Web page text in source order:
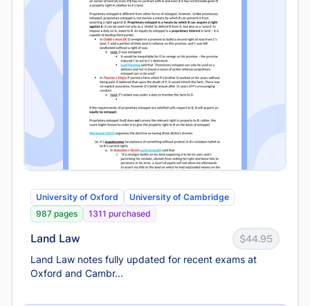
University of Oxford
University of Cambridge
987 pages
1311 purchased
Land Law $44.95
Land Law notes fully updated for recent exams at
Oxford and Cambr...